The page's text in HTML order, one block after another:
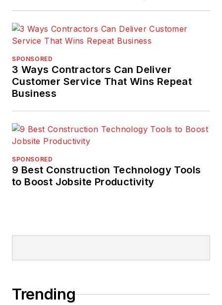
SPONSORED
3 Ways Contractors Can Deliver
Customer Service That Wins Repeat
Business
SPONSORED
9 Best Construction Technology Tools
to Boost Jobsite Productivity
Trending